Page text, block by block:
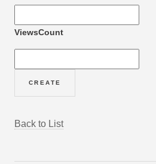
ViewsCount
Back to List